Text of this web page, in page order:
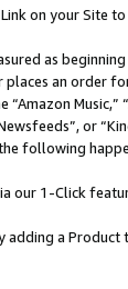
on your Site
as
an order
Music,”
or
following
our 1-Click
adding a